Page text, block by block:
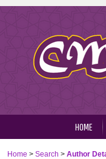
HOME
Home > Search > Author